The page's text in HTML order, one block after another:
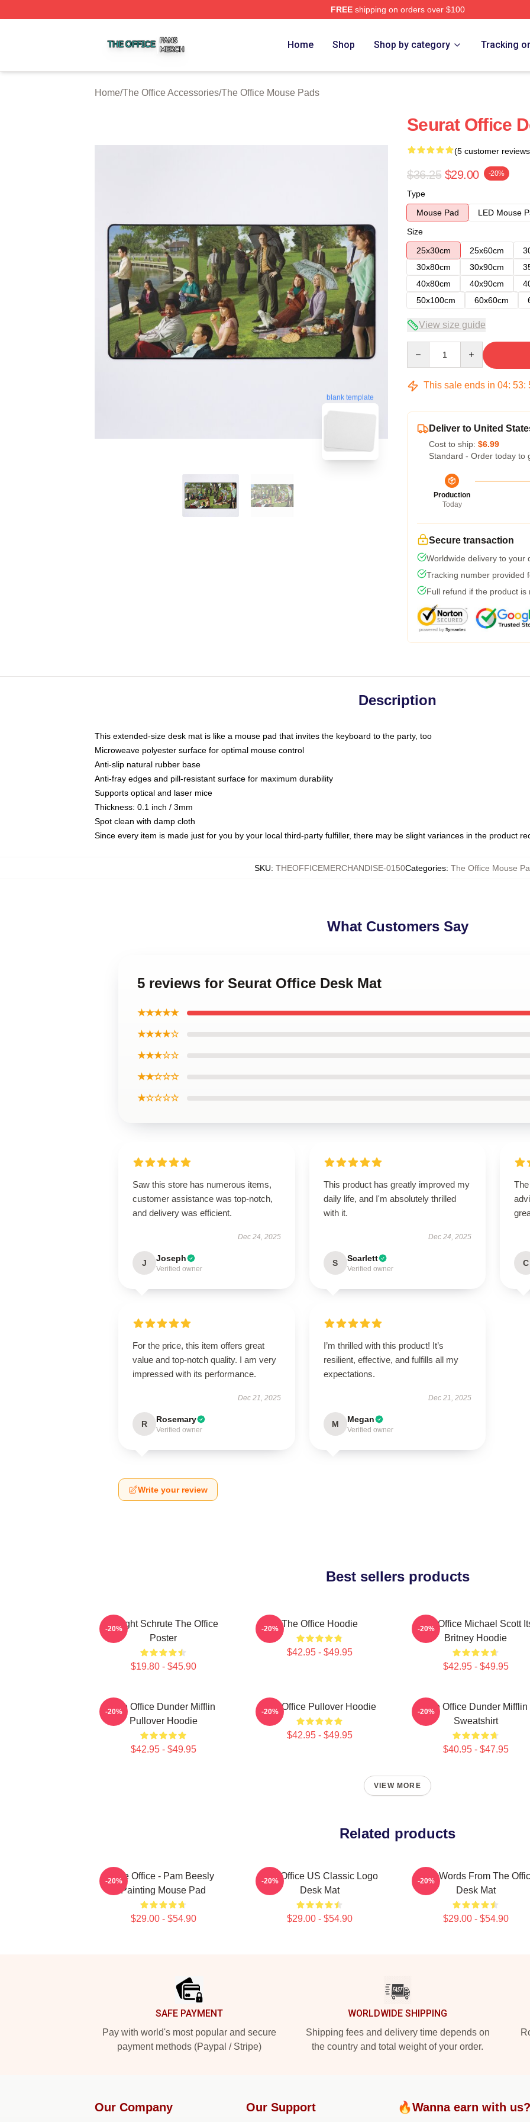
FREEshipping on orders over $100
Home Shop Shop by category Tracking
Home/The Office Accessories/The Office Mouse Pads
blank template
Seurat Office
(5 customer
$36.25 $29.00 -20%
Type
Mouse Pad
LED Mouse
Size
25x30cm
25x60cm
30x80cm
30x90cm
40x80cm
40x90cm
50x100cm
60x60cm
View size guide
This sale ends in 04: 53:
Deliver to United
Cost to ship: $6.99
Standard - Order today to
Production
Today
Secure transaction
Worldwide delivery to your
Tracking number provided
Full refund if the product is
Description
This extended-size desk mat is like a mouse pad that invites the keyboard to the party, too
Microweave polyester surface for optimal mouse control
Anti-slip natural rubber base
Anti-fray edges and pill-resistant surface for maximum durability
Supports optical and laser mice
Thickness: 0.1 inch / 3mm
Spot clean with damp cloth
Since every item is made just for you by your local third-party fulfiller, there may be slight variances in the product
SKU: THEOFFICEMERCHANDISE-0150Categories: The Office Mouse
What Customers Say
5 reviews for Seurat Office Desk Mat
★★★★★
★★★★☆
★★★☆☆
★★☆☆☆
★☆☆☆☆
Saw this store has numerous items,
customer assistance was top-notch,
and delivery was efficient.
Dec 24, 2025
J Joseph
Verified owner
This product has greatly improved my
daily life, and I'm absolutely thrilled
with it.
Dec 24, 2025
S Scarlett
Verified owner
C
For the price, this item offers great
value and top-notch quality. I am very
impressed with its performance.
Dec 21, 2025
R Rosemary
Verified owner
I’m thrilled with this product! It’s
resilient, effective, and fulfills all my
expectations.
Dec 21, 2025
M Megan
Verified owner
Write your review
Best sellers products
Dwight Schrute The Office
Poster
$19.80 - $45.90
-20% The Office Hoodie
$42.95 - $49.95
-20%
The Office Michael Scott
Britney Hoodie
$42.95 - $49.95
-20%
The Office Dunder Mifflin
Pullover Hoodie
$42.95 - $49.95
-20% The Office Pullover Hoodie
$42.95 - $49.95
-20%
The Office Dunder Mifflin
Sweatshirt
$40.95 - $47.95
-20%
VIEW MORE
Related products
The Office - Pam Beesly
Painting Mouse Pad
$29.00 - $54.90
-20%
The Office US Classic Logo
Desk Mat
$29.00 - $54.90
-20%
Wise Words From The
Desk Mat
$29.00 - $54.90
-20%
SAFE PAYMENT
Pay with world's most popular and secure
payment methods (Paypal / Stripe)
WORLDWIDE SHIPPING
Shipping fees and delivery time depends on
the country and total weight of your order.
Our Company Our Support 🔥Wanna earn with